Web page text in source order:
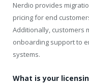
Nerdio provides
pricing for end
Additionally, customers
onboarding support to
systems.
What is your